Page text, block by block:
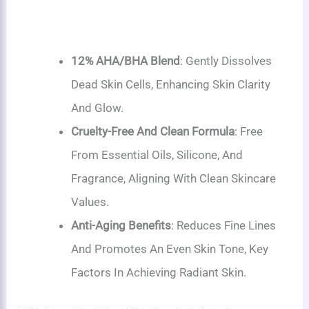
12% AHA/BHA Blend : Gently Dissolves
Dead Skin Cells, Enhancing Skin Clarity
And Glow.
Cruelty-Free And Clean Formula: Free
From Essential Oils, Silicone, And
Fragrance, Aligning With Clean Skincare
Values.
Anti-Aging Benefits: Reduces Fine Lines
And Promotes An Even Skin Tone, Key
Factors In Achieving Radiant Skin.